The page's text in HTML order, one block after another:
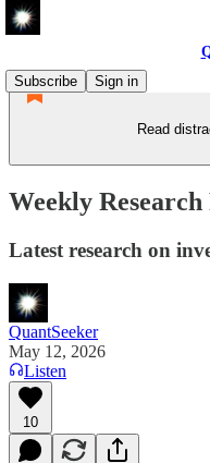
Subscribe
Sign in
Read
Weekly Research
Latest research on
QuantSeeker
May 12, 2026
Listen
10